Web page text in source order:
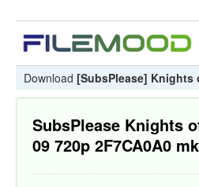
Download [SubsPlease] Knights
SubsPlease Knights
09 720p 2F7CA0A0